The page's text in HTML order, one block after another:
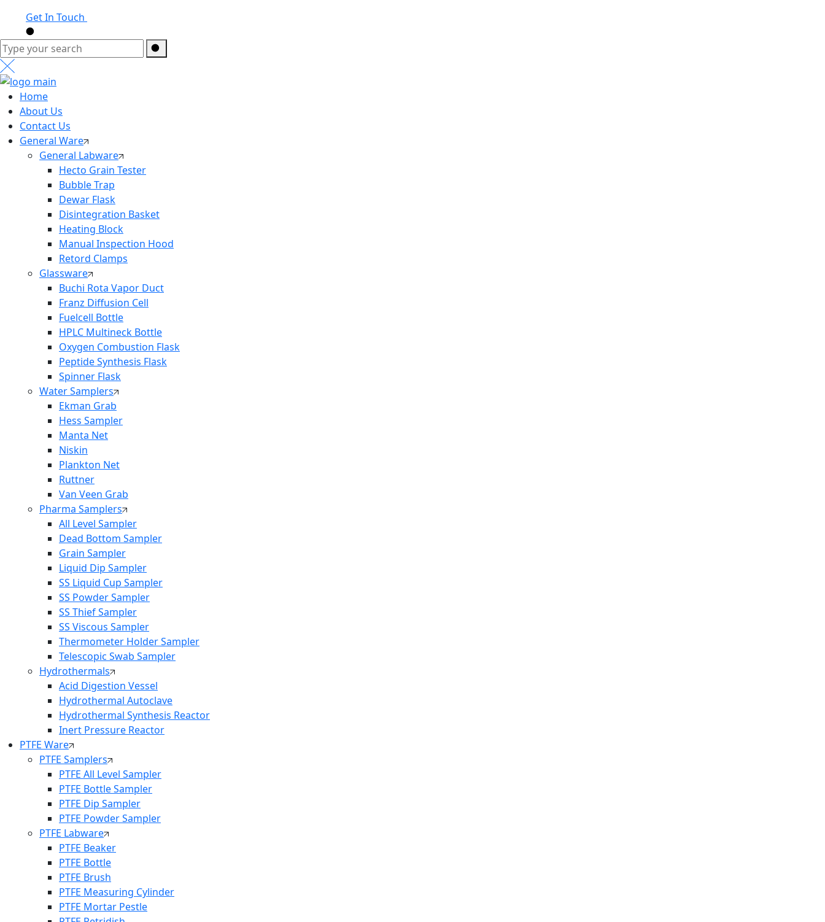
Get In Touch
Home
About Us
Contact Us
General Ware
General Labware
Hecto Grain Tester
Bubble Trap
Dewar Flask
Disintegration Basket
Heating Block
Manual Inspection Hood
Retord Clamps
Glassware
Buchi Rota Vapor Duct
Franz Diffusion Cell
Fuelcell Bottle
HPLC Multineck Bottle
Oxygen Combustion Flask
Peptide Synthesis Flask
Spinner Flask
Water Samplers
Ekman Grab
Hess Sampler
Manta Net
Niskin
Plankton Net
Ruttner
Van Veen Grab
Pharma Samplers
All Level Sampler
Dead Bottom Sampler
Grain Sampler
Liquid Dip Sampler
SS Liquid Cup Sampler
SS Powder Sampler
SS Thief Sampler
SS Viscous Sampler
Thermometer Holder Sampler
Telescopic Swab Sampler
Hydrothermals
Acid Digestion Vessel
Hydrothermal Autoclave
Hydrothermal Synthesis Reactor
Inert Pressure Reactor
PTFE Ware
PTFE Samplers
PTFE All Level Sampler
PTFE Bottle Sampler
PTFE Dip Sampler
PTFE Powder Sampler
PTFE Labware
PTFE Beaker
PTFE Bottle
PTFE Brush
PTFE Measuring Cylinder
PTFE Mortar Pestle